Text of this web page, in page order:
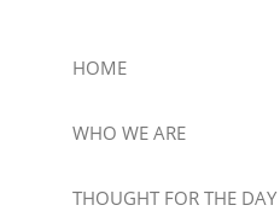
HOME
WHO WE ARE
THOUGHT FOR THE DAY